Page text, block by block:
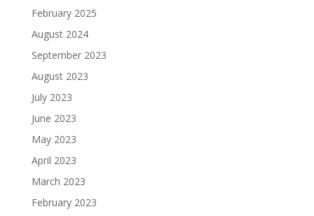
February 2025
August 2024
September 2023
August 2023
July 2023
June 2023
May 2023
April 2023
March 2023
February 2023